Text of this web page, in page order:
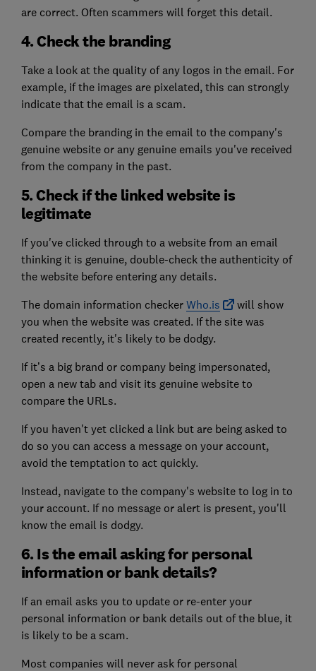
are correct. Often scammers will forget this detail.
4. Check the branding
Take a look at the quality of any logos in the email. For
example, if the images are pixelated, this can strongly
indicate that the email is a scam.
Compare the branding in the email to the company's
genuine website or any genuine emails you've received
from the company in the past.
5. Check if the linked website is
legitimate
If you've clicked through to a website from an email
thinking it is genuine, double-check the authenticity of
the website before entering any details.
The domain information checker Who.is
will show
you when the website was created. If the site was
created recently, it's likely to be dodgy.
If it’s a big brand or company being impersonated,
open a new tab and visit its genuine website to
compare the URLs.
If you haven't yet clicked a link but are being asked to
do so you can access a message on your account,
avoid the temptation to act quickly.
Instead, navigate to the company's website to log in to
your account. If no message or alert is present, you'll
know the email is dodgy.
6. Is the email asking for personal
information or bank details?
If an email asks you to update or re-enter your
personal information or bank details out of the blue, it
is likely to be a scam.
Most companies will never ask for personal